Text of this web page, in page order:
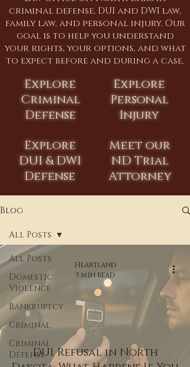
criminal defense, DUI and DWI law,
family law, and personal injury. Our
goal is to help you understand
your rights, your options, and what
to expect before and during a case.
Explore
Criminal
Defense
Explore
DUI & DWI
Defense
Explore
Personal
Injury
Meet our
ND Trial
Attorney
Blog
All Posts
Domestic
Violence
Bankruptcy
Criminal
Criminal
Defense
All Posts
DUI Refusal in North
Heartland
3 min read